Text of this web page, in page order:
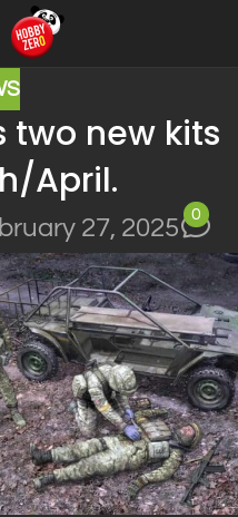
two new kits
April.
27, 2025
0